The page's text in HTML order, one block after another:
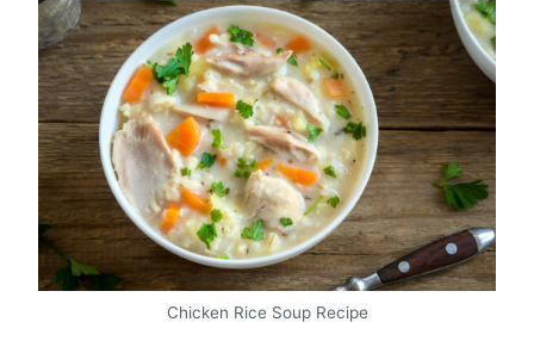
Chicken Rice Soup Recipe